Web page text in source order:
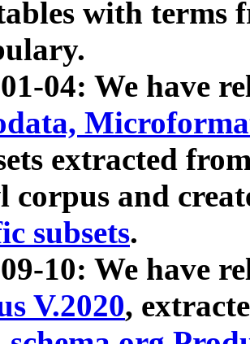
with terms
04: We have
extracted
corpus and
subsets.
10: We have
V.2020,